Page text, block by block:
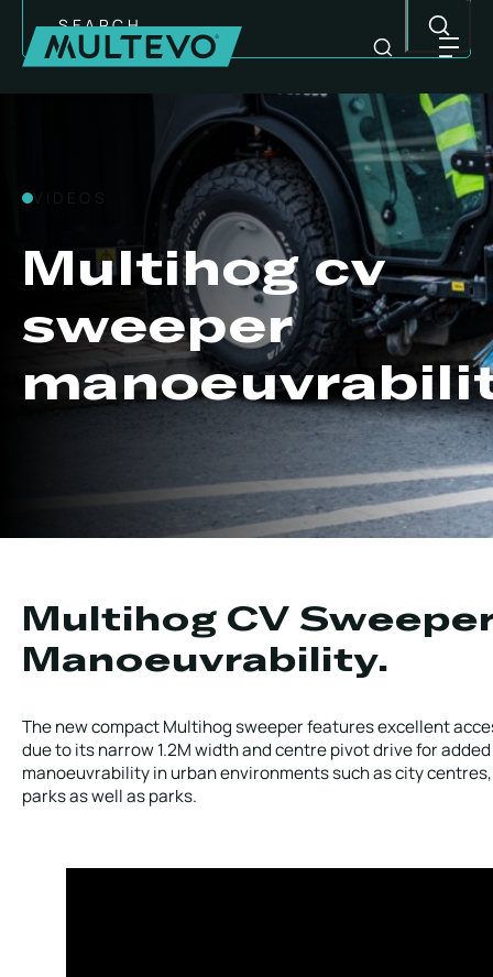
HOT WATER WEED CONTROL
MAINTENANCE
Strategic Network
VIDEOS
Multihog cv
sweeper
Multihog CV
Manoeuvrability.
The new compact Multihog sweeper features excellent
due to its narrow 1.2M width and centre pivot drive for added
manoeuvrability in urban environments such as city
parks as well as parks.